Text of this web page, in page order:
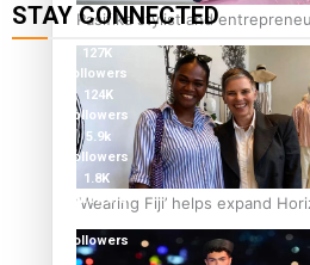
Pasifika stylist and
to take fashion forward
‘Wearing Fiji’ helps expand
STAY CONNECTED
127K
followers
124K
followers
5.9k
followers
1.8K
followers
followers